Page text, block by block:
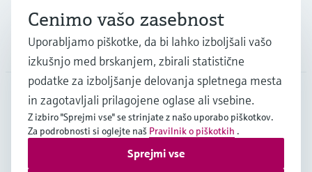
Podjetje
SVN•Slovenščina
Copyright © Endress+Hauser Group Services AG
Cenimo vašo zasebnost
Uporabljamo piškotke, da bi lahko izboljšali vašo
izkušnjo med brskanjem, zbirali statistične
podatke za izboljšanje delovanja spletnega mesta
in zagotavljali prilagojene oglase ali vsebine.
Z izbiro "Sprejmi vse" se strinjate z našo uporabo piškotkov.
Za podrobnosti si oglejte naš Pravilnik o piškotkih .
Sprejmi vse